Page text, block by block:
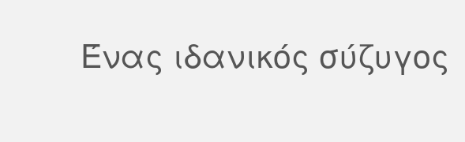
Ένας ιδανικός σύζυγος